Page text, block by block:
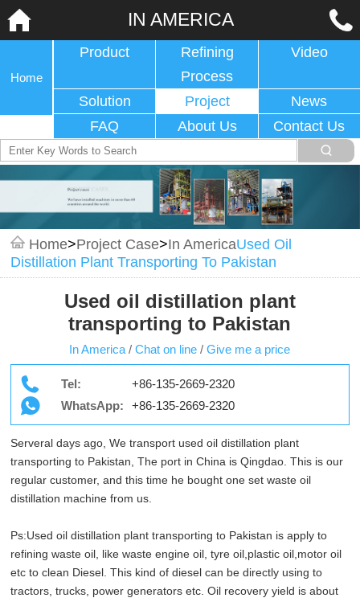
IN AMERICA
Home
Product
Refining
Process
Video
Solution Project
News
FAQ
About Us Contact Us
Home>Project Case>In AmericaUsed Oil
Distillation Plant Transporting To Pakistan
Used oil distillation plant
transporting to Pakistan
In America / Chat on line / Give me a price
Tel:
+86-135-2669-2320
WhatsApp:
+86-135-2669-2320
Serveral days ago, We transport used oil distillation plant
transporting to Pakistan, The port in China is Qingdao. This is our
regular customer, and this time he bought one set waste oil
distillation machine from us.
Ps:Used oil distillation plant transporting to Pakistan is apply to
refining waste oil, like waste engine oil, tyre oil,plastic oil,motor oil
etc to clean Diesel. This kind of diesel can be directly using to
tractors, trucks, power generators etc. Oil recovery yield is about